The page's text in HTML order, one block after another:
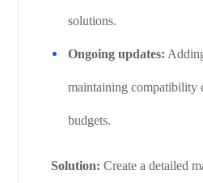
solutions.
Ongoing updates:
maintaining compatibility
budgets.
Solution: Create a detailed